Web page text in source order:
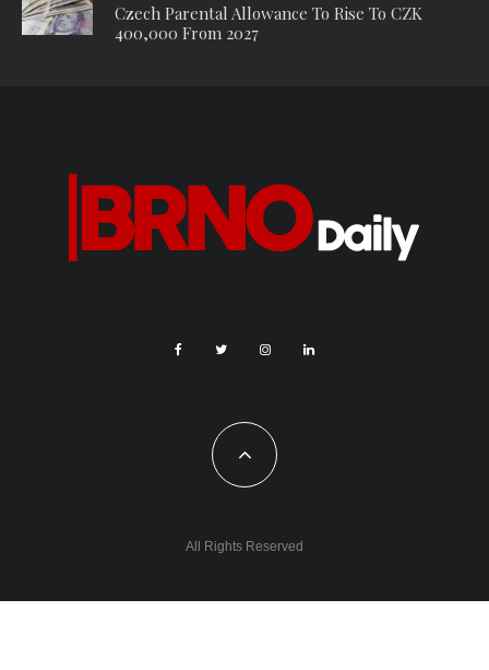
Czech Parental Allowance To Rise To CZK
400,000 From 2027
All Rights Reserved